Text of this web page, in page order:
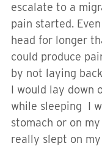
escalate to a
pain started.
head for longer
could produce
by not laying
I would lay down
while sleeping I
stomach or on
really slept on